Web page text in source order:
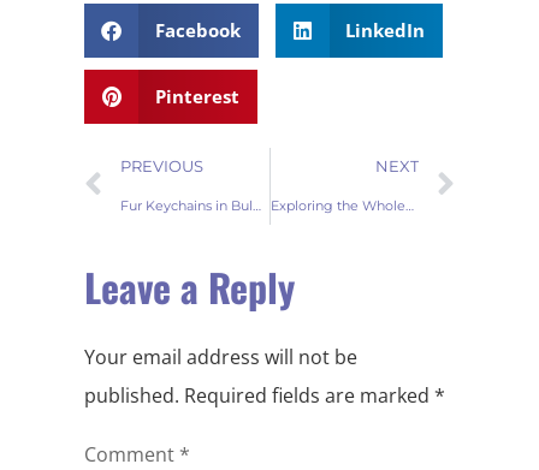
Facebook LinkedIn
Pinterest
PREVIOUS NEXT
Leave a Reply
Your email address will not be
published. Required fields are marked *
Comment *